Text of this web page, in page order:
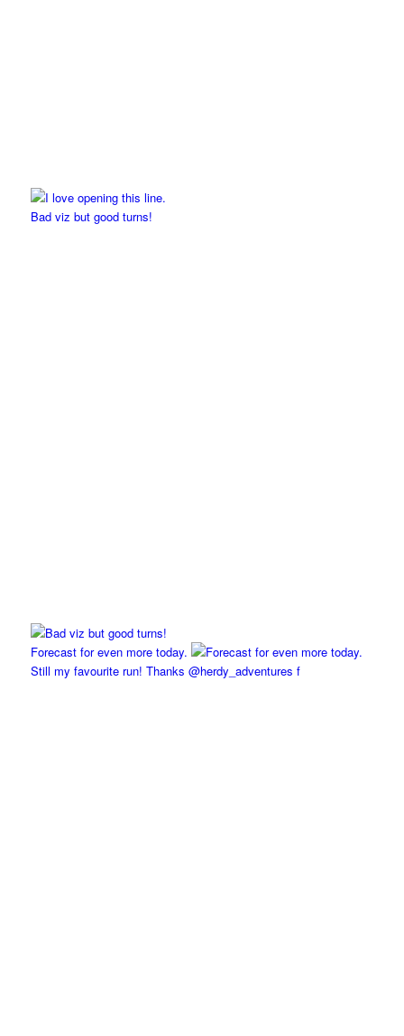
Bad viz but good turns!
Forecast for even more today.
Still my favourite run! Thanks @herdy_adventures f